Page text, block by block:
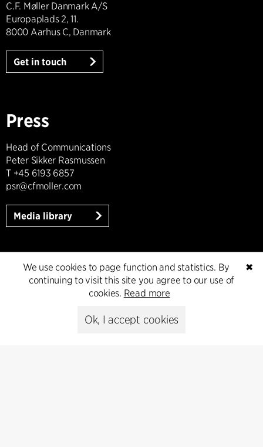
C.F. Møller Danmark A/S
Europaplads 2, 11.
8000 Aarhus C, Danmark
Get in touch
Press
Head of Communications
Peter Sikker Rasmussen
T +45 6193 6857
psr@cfmoller.com
Media library
Subscribe
Subscribe to our newsletter and get
the latest architecture news.
✖
We use cookies to page function and statistics. By
continuing to visit this site you agree to our use of
cookies. Read more
Ok, I accept cookies